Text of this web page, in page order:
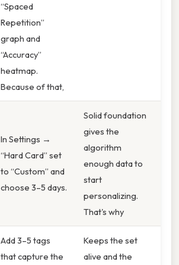
“Spaced
Repetition”
graph and
“Accuracy”
heatmap.
Because of that,
In Settings →
“Hard Card” set
to “Custom” and
choose 3–5 days.
Solid foundation
gives the
algorithm
enough data to
start
personalizing.
That's why
Add 3–5 tags
that capture the
Keeps the set
alive and the